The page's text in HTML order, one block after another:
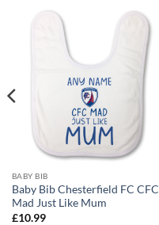
BABY BIB
Baby Bib Chesterfield FC CFC
Mad Just Like Mum
£10.99